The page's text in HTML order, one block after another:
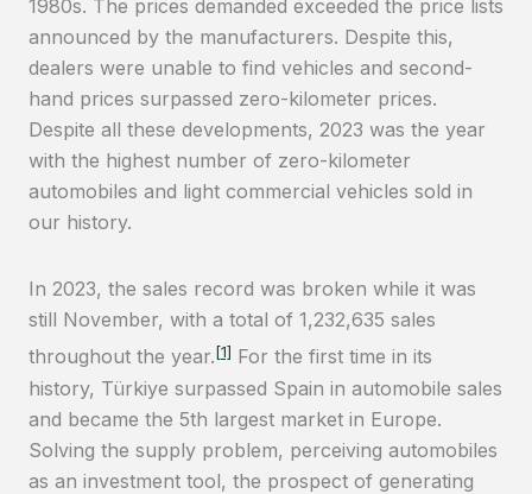
1980s. The prices demanded exceeded the price lists
announced by the manufacturers. Despite this,
dealers were unable to find vehicles and second-
hand prices surpassed zero-kilometer prices.
Despite all these developments, 2023 was the year
with the highest number of zero-kilometer
automobiles and light commercial vehicles sold in
our history.
In 2023, the sales record was broken while it was
still November, with a total of 1,232,635 sales
throughout the year.[1] For the first time in its
history, Türkiye surpassed Spain in automobile sales
and became the 5th largest market in Europe.
Solving the supply problem, perceiving automobiles
as an investment tool, the prospect of generating